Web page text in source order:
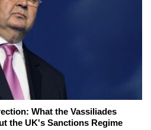
What the Vassiliades
the UK's Sanctions Regime